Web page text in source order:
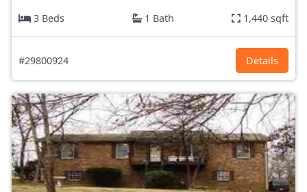
3 Beds
1 Bath 1,440 sqft
#29800924 Details